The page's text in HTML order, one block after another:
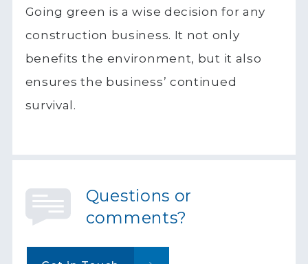
Going green is a wise decision for any
construction business. It not only
benefits the environment, but it also
ensures the business’ continued
survival.
Questions or
comments?